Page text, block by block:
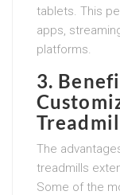
tablets. This
apps,
platforms.
3.
The
treadmills
Some of the